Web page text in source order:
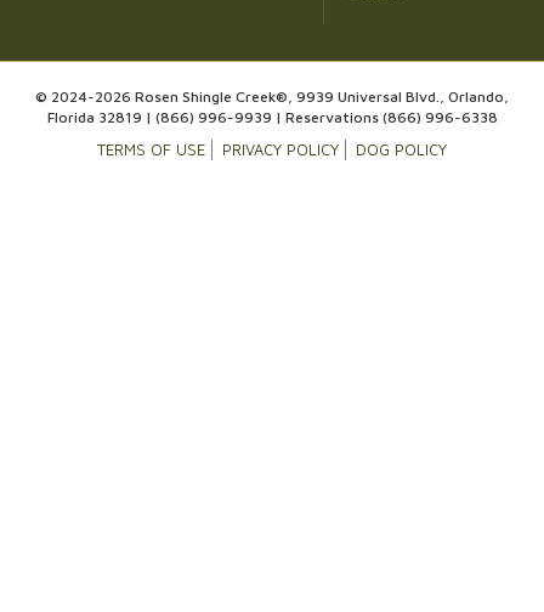
© 2024-2026 Rosen Shingle Creek®, 9939 Universal Blvd., Orlando,
Florida 32819 | (866) 996-9939 | Reservations (866) 996-6338
TERMS OF USE PRIVACY POLICY DOG POLICY